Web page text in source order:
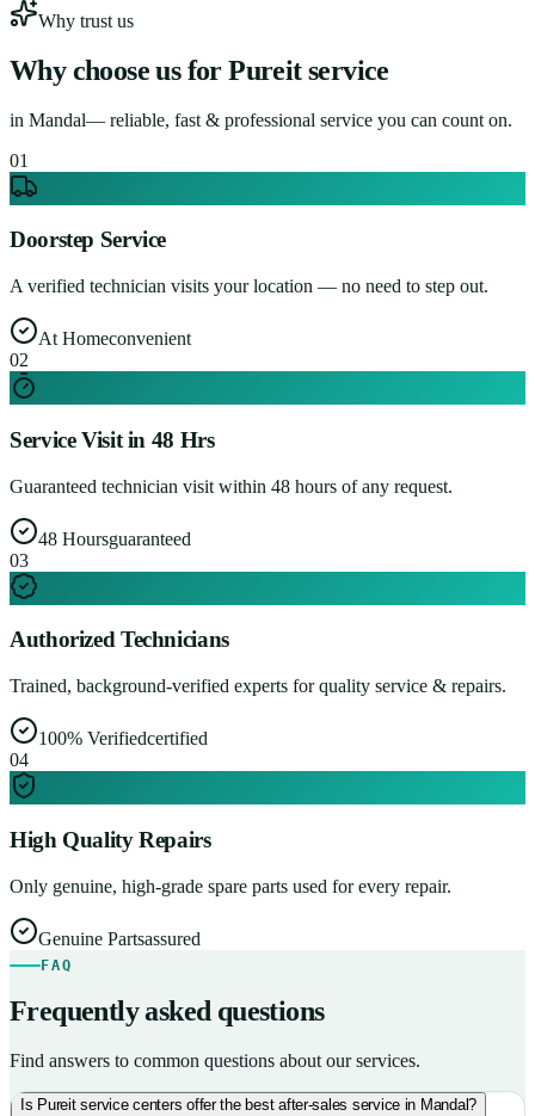
Why trust us
Why choose us for Pureit service
in Mandal— reliable, fast & professional service you can count on.
01
Doorstep Service
A verified technician visits your location — no need to step out.
At Homeconvenient
02
Service Visit in 48 Hrs
Guaranteed technician visit within 48 hours of any request.
48 Hoursguaranteed
03
Authorized Technicians
Trained, background-verified experts for quality service & repairs.
100% Verifiedcertified
04
High Quality Repairs
Only genuine, high-grade spare parts used for every repair.
Genuine Partsassured
FAQ
Frequently asked questions
Find answers to common questions about our services.
Is Pureit service centers offer the best after-sales service in Mandal?